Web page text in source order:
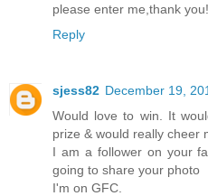
please enter me,thank you!
Reply
sjess82 December 19,
Would love to win. It
prize & would really cheer
I am a follower on your
going to share your photo
I'm on GFC.